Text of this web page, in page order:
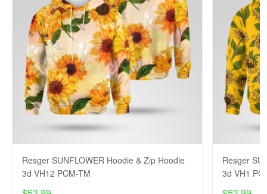
Resger SUNFLOWER Hoodie & Zip Hoodie
3d VH12 PCM-TM
Resger
3d VH1